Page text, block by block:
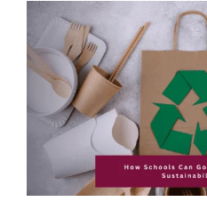
Larger
Image